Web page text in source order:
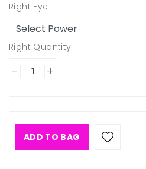
Right Eye
Right Quantity
- +
ADD TO BAG